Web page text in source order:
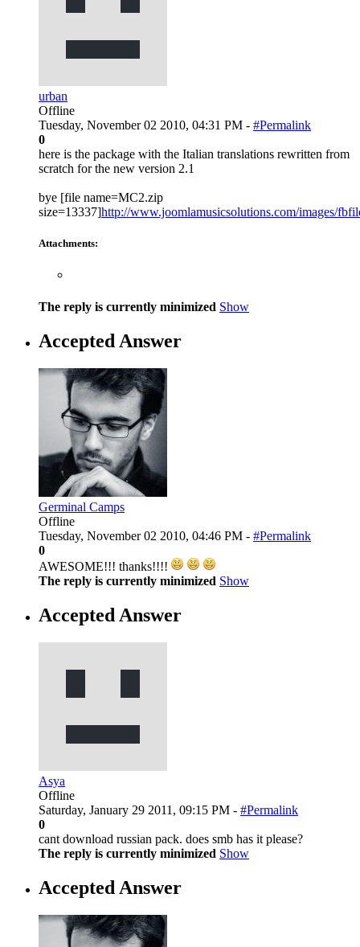
urban
Offline
Tuesday, November 02 2010, 04:31 PM - #Permalink
0
here is the package with the Italian translations rewritten from
scratch for the new version 2.1
bye [file name=MC2.zip
size=13337]http://www.joomlamusicsolutions.com/images/
Attachments:
The reply is currently minimized Show
Accepted Answer
Germinal Camps
Offline
Tuesday, November 02 2010, 04:46 PM - #Permalink
0
AWESOME!!! thanks!!!!
The reply is currently minimized Show
Accepted Answer
Asya
Offline
Saturday, January 29 2011, 09:15 PM - #Permalink
0
cant download russian pack. does smb has it please?
The reply is currently minimized Show
Accepted Answer